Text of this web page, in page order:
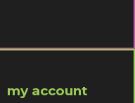
my account